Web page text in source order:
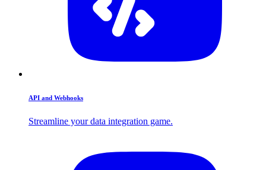
API and Webhooks
Streamline your data integration game.